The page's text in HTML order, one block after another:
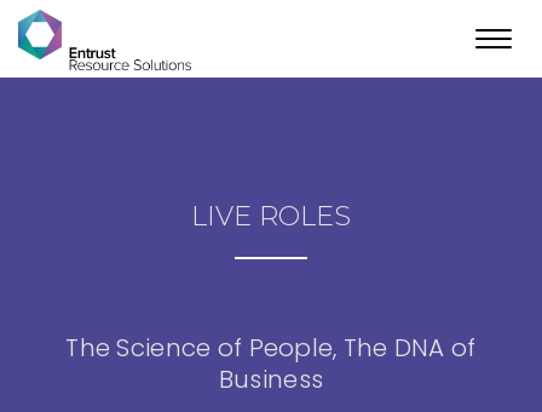
LIVE ROLES
The Science of People, The DNA of
Business